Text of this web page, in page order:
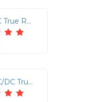
400A AC True RMS Clamp Meter with Test Lead
400A AC/DC True RMS Clamp Meter with Temperature